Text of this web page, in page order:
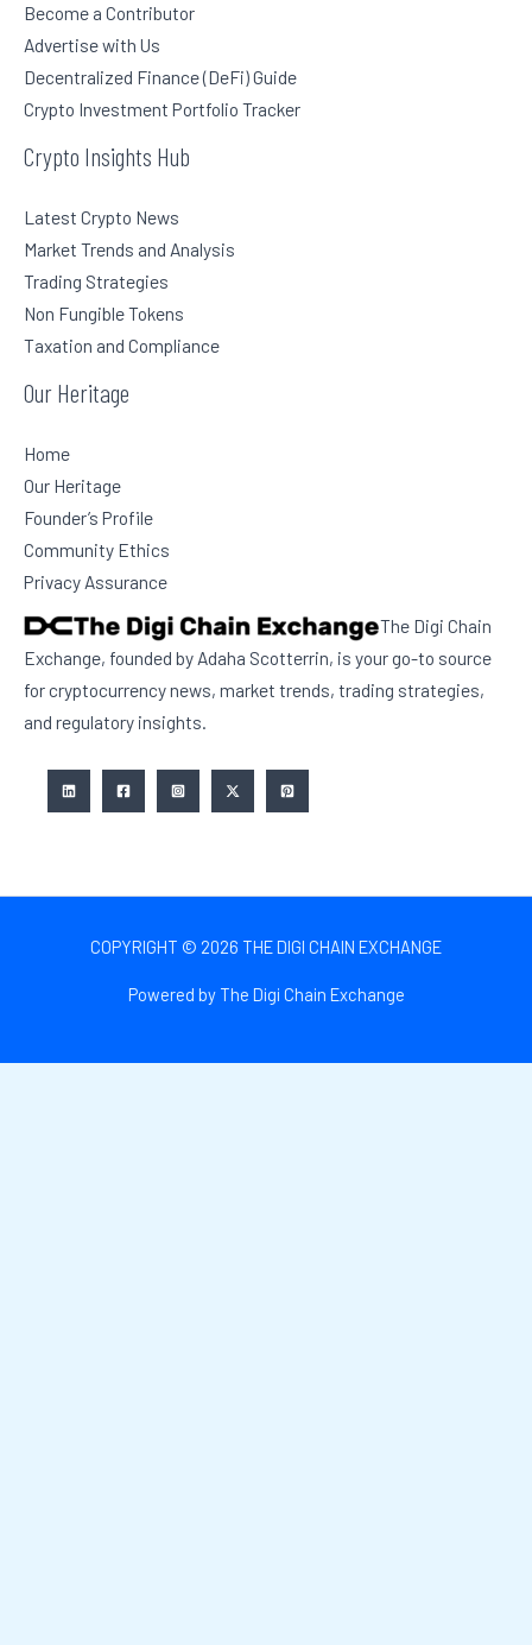
Become a Contributor
Advertise with Us
Decentralized Finance (DeFi) Guide
Crypto Investment Portfolio Tracker
Crypto Insights Hub
Latest Crypto News
Market Trends and Analysis
Trading Strategies
Non Fungible Tokens
Taxation and Compliance
Our Heritage
Home
Our Heritage
Founder’s Profile
Community Ethics
Privacy Assurance
The Digi Chain
Exchange, founded by Adaha Scotterrin, is your go-to source
for cryptocurrency news, market trends, trading strategies,
and regulatory insights.
COPYRIGHT © 2026 THE DIGI CHAIN EXCHANGE
Powered by The Digi Chain Exchange